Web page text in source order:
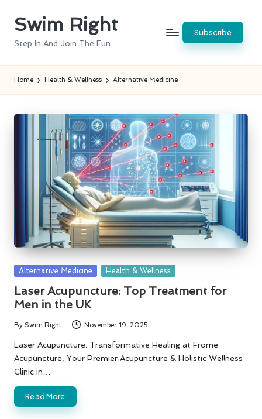
SkipSwim Right
Step In And Join The Fun
Subscribe
Home Health & Wellness Alternative Medicine
Posted
Alternative Medicine Health & Wellness
Laser Acupuncture: Top Treatment for
Men in the UK
Posted
by
By Swim Right November 19, 2025
Laser Acupuncture: Transformative Healing at Frome
Acupuncture, Your Premier Acupuncture & Holistic Wellness
Clinic in…
Read More